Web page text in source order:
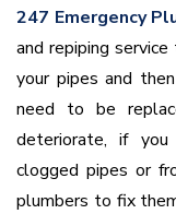
247 Emergency
and repiping
your pipes and
need to be
deteriorate, if you
clogged pipes or
plumbers to fix